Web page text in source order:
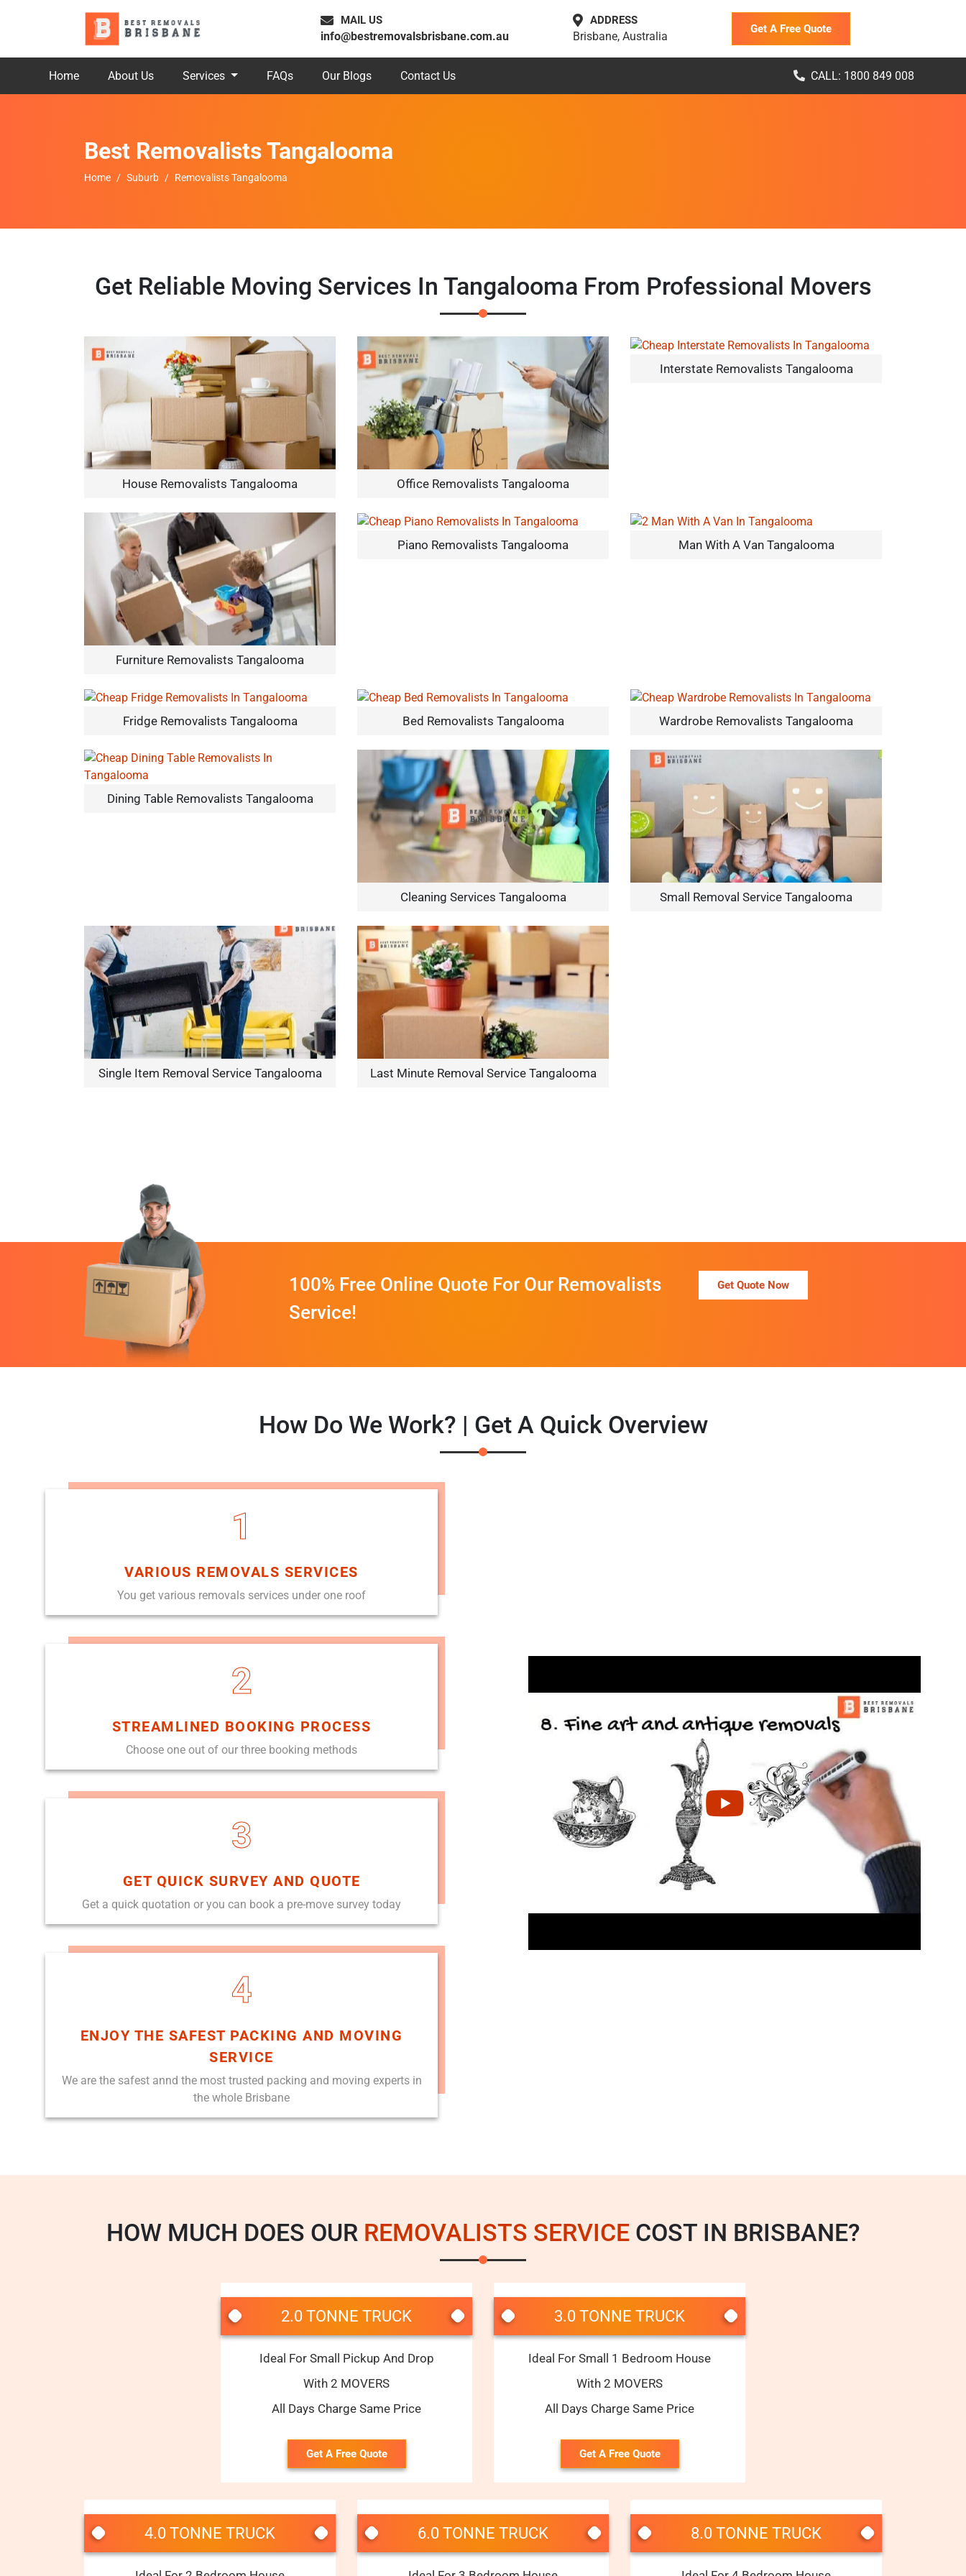
MAIL US
info@bestremovalsbrisbane.com.au
ADDRESS
Brisbane, Australia
Get A Free Quote
Home About Us Services FAQs Our Blogs Contact Us CALL: 1800 849 008
Best Removalists Tangalooma
Home Suburb Removalists Tangalooma
Get Reliable Moving Services In Tangalooma From Professional Movers
House Removalists Tangalooma Office Removalists Tangalooma
Interstate Removalists Tangalooma
Furniture Removalists Tangalooma
Piano Removalists Tangalooma Man With A Van Tangalooma
Fridge Removalists Tangalooma Bed Removalists Tangalooma Wardrobe Removalists Tangalooma
Dining Table Removalists Tangalooma
Cleaning Services Tangalooma Small Removal Service Tangalooma
Single Item Removal Service Tangalooma Last Minute Removal Service Tangalooma
100% Free Online Quote For Our Removalists
Service!
Get Quote Now
How Do We Work? | Get A Quick Overview
1
VARIOUS REMOVALS SERVICES
You get various removals services under one roof
2
STREAMLINED BOOKING PROCESS
Choose one out of our three booking methods
3
GET QUICK SURVEY AND QUOTE
Get a quick quotation or you can book a pre-move survey today
4
ENJOY THE SAFEST PACKING AND MOVING
SERVICE
We are the safest annd the most trusted packing and moving experts in
the whole Brisbane
HOW MUCH DOES OUR REMOVALISTS SERVICECOST IN BRISBANE?
2.0 TONNE TRUCK
Ideal For Small Pickup And Drop
With 2 MOVERS
All Days Charge Same Price
Get A Free Quote
3.0 TONNE TRUCK
Ideal For Small 1 Bedroom House
With 2 MOVERS
All Days Charge Same Price
Get A Free Quote
4.0 TONNE TRUCK 6.0 TONNE TRUCK 8.0 TONNE TRUCK